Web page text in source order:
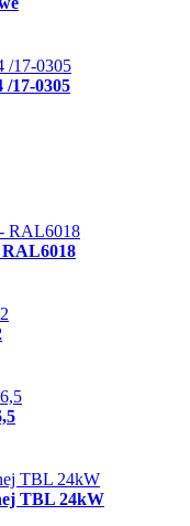
17-0305
TBL 24kW